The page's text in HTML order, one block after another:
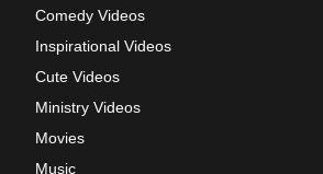
Comedy Videos
Inspirational Videos
Cute Videos
Ministry Videos
Movies
Music